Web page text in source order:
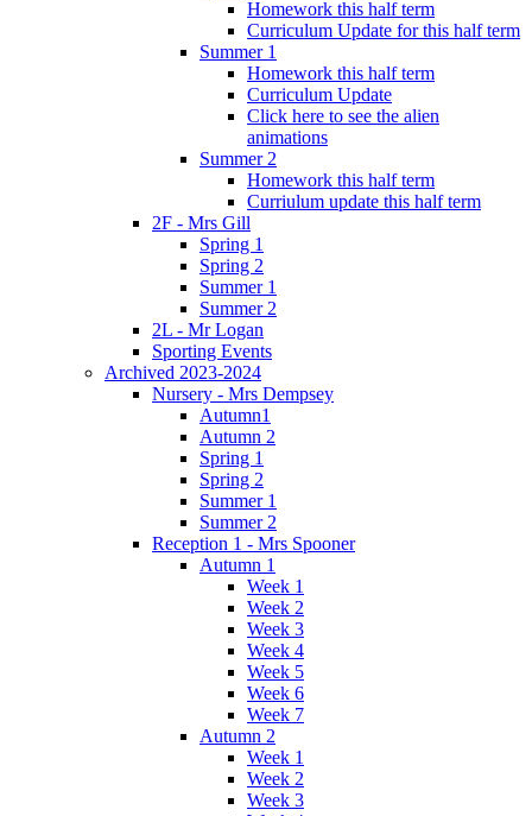
Homework this half term
Curriculum Update for this half term
Summer 1
Homework this half term
Curriculum Update
Click here to see the alien
animations
Summer 2
Homework this half term
Curriulum update this half term
2F - Mrs Gill
Spring 1
Spring 2
Summer 1
Summer 2
2L - Mr Logan
Sporting Events
Archived 2023-2024
Nursery - Mrs Dempsey
Autumn1
Autumn 2
Spring 1
Spring 2
Summer 1
Summer 2
Reception 1 - Mrs Spooner
Autumn 1
Week 1
Week 2
Week 3
Week 4
Week 5
Week 6
Week 7
Autumn 2
Week 1
Week 2
Week 3